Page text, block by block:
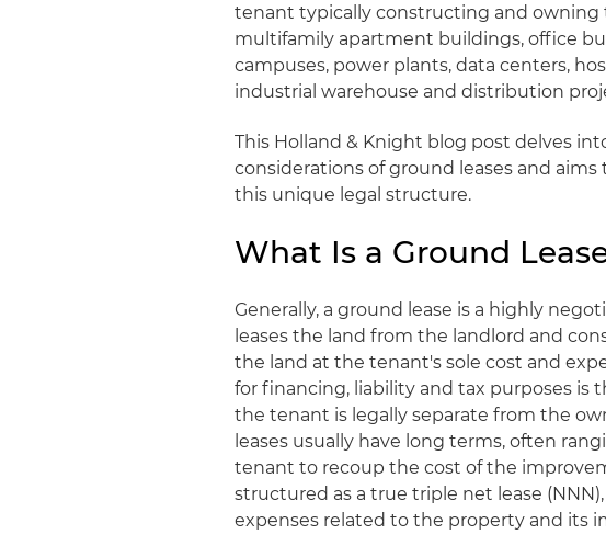
tenant typically constructing and
multifamily apartment buildings, office
campuses, power plants, data centers,
industrial warehouse and distribution
This Holland & Knight blog post delves
considerations of ground leases and
this unique legal structure.
What Is a Ground
Generally, a ground lease is a highly
leases the land from the landlord and
the land at the tenant's sole cost and
for financing, liability and tax purposes
the tenant is legally separate from the
leases usually have long terms, often
tenant to recoup the cost of the
structured as a true triple net lease
expenses related to the property and its